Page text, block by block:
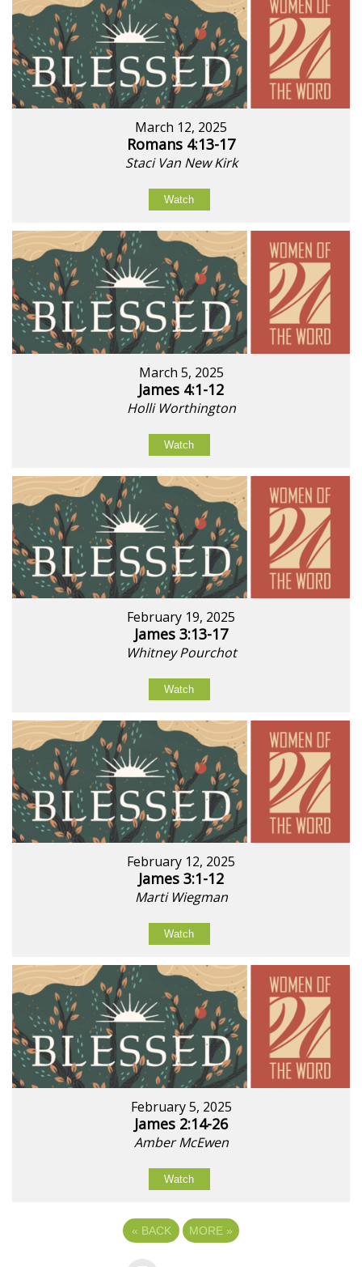
March 12, 2025
Romans 4:13-17
Staci Van New Kirk
Watch
March 5, 2025
James 4:1-12
Holli Worthington
Watch
February 19, 2025
James 3:13-17
Whitney Pourchot
Watch
February 12, 2025
James 3:1-12
Marti Wiegman
Watch
February 5, 2025
James 2:14-26
Amber McEwen
Watch
« BACK MORE »